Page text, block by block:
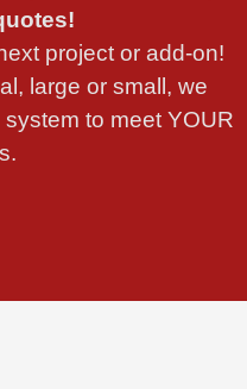
project or add-on!
large or small, we
to meet YOUR